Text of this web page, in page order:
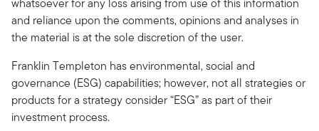
and reliance upon the comments, opinions and analyses in
the material is at the sole discretion of the user.
Franklin Templeton has environmental, social and
governance (ESG) capabilities; however, not all strategies or
products for a strategy consider “ESG” as part of their
investment process.